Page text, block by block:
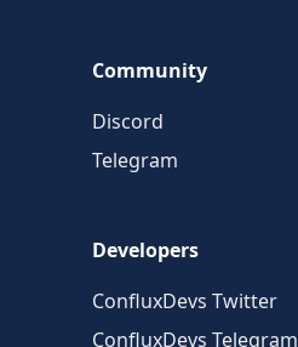
Community
Discord
Telegram
Developers
ConfluxDevs Twitter
ConfluxDevs Telegram